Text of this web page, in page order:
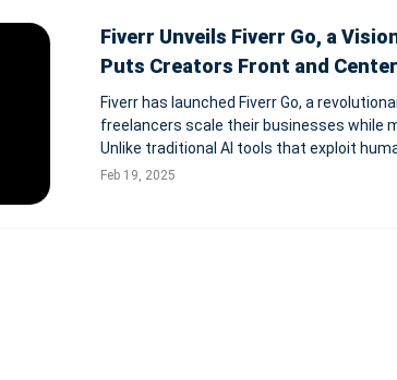
Fiverr Unveils Fiverr Go, a
Puts Creators Front and Center
Fiverr has launched Fiverr Go, a
freelancers scale their businesses while
Unlike traditional AI tools that exploit
introduces a sustainable model that
Feb 19, 2025